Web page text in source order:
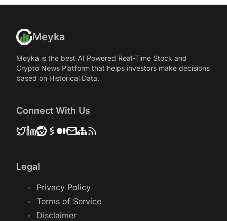
Meyka
Meyka is the best AI Powered Real-Time Stock and
Crypto News Platform that helps investors make decisions
based on Historical Data.
Connect With Us
Legal
Privacy Policy
Terms of Service
Disclaimer